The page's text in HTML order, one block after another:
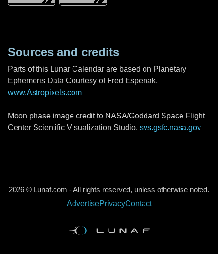
Sources and credits
Parts of this Lunar Calendar are based on Planetary
Ephemeris Data Courtesy of Fred Espenak,
www.Astropixels.com
Moon phase image credit to NASA/Goddard Space Flight
Center Scientific Visualization Studio, svs.gsfc.nasa.gov
2026 © Lunaf.com - All rights reserved, unless otherwise noted.
AdvertisePrivacyContact